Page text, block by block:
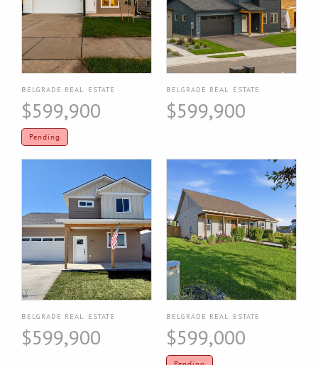
BELGRADE REAL ESTATE
$599,900
Pending
BELGRADE REAL ESTATE
$599,900
BELGRADE REAL ESTATE
$599,900
BELGRADE REAL ESTATE
$599,000